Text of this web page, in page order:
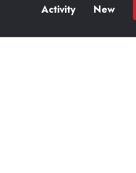
Activity New